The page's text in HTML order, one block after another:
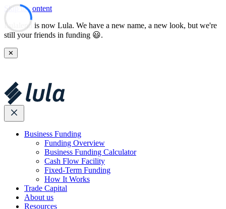
Skip to content
Lulalend is now Lula. We have a new name, a new look, but we're
still your friends in funding 😃.
✕
Business Funding
Funding Overview
Business Funding Calculator
Cash Flow Facility
Fixed-Term Funding
How It Works
Trade Capital
About us
Resources